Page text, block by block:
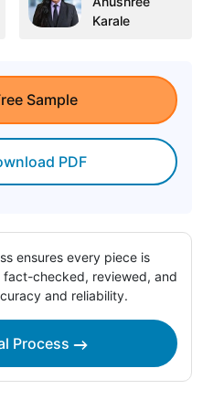
Karale
Sample
PDF
ensures every piece is
checked, reviewed, and
and reliability.
Process